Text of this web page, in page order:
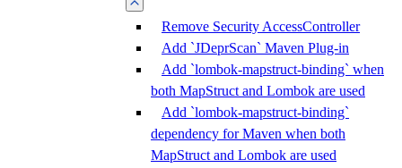
Remove Security AccessController
Add `JDeprScan` Maven Plug-in
Add `lombok-mapstruct-binding` when
both MapStruct and Lombok are used
Add `lombok-mapstruct-binding`
dependency for Maven when both
MapStruct and Lombok are used